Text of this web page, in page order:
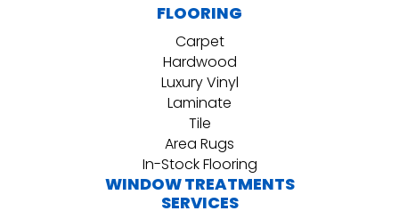
FLOORING
Carpet
Hardwood
Luxury Vinyl
Laminate
Tile
Area Rugs
In-Stock Flooring
WINDOW TREATMENTS
SERVICES